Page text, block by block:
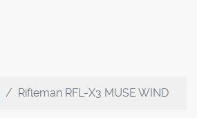
Rifleman RFL-X3 MUSE WIND